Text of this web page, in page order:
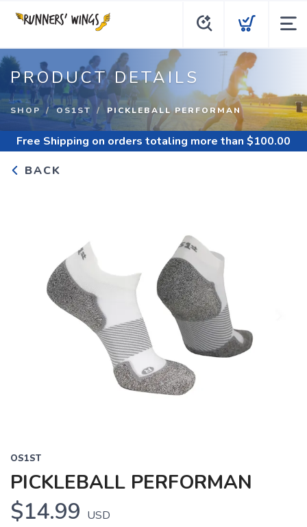
PRODUCT DETAILS
SHOP OS1ST PICKLEBALL PERFORMAN
Free Shipping on orders totaling more than $100.00
BACK
OS1ST
PICKLEBALL PERFORMAN
$14.99 USD